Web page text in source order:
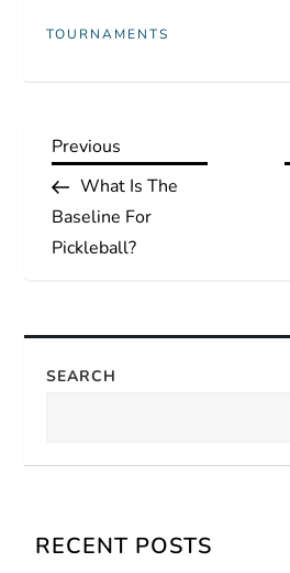
TOURNAMENTS
P
o
s
n
v
Previous
Post
Previous
What Is The
Baseline For
Pickleball?
SEARCH
RECENT POSTS